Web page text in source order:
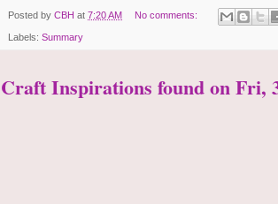
Posted by CBH at 7:20 AM No comments:
Labels: Summary
Craft Inspirations found on Fri,